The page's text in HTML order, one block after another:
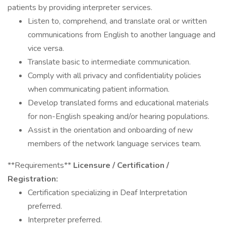
patients by providing interpreter services.
Listen to, comprehend, and translate oral or written
communications from English to another language and
vice versa.
Translate basic to intermediate communication.
Comply with all privacy and confidentiality policies
when communicating patient information.
Develop translated forms and educational materials
for non-English speaking and/or hearing populations.
Assist in the orientation and onboarding of new
members of the network language services team.
**Requirements** Licensure / Certification /
Registration:
Certification specializing in Deaf Interpretation
preferred.
Interpreter preferred.